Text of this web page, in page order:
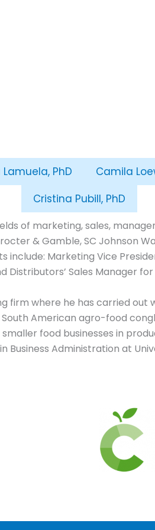
Lamuela, PhD Camila
Cristina Pubill, PhD
of marketing, sales,
& Gamble, SC Johnson
include: Marketing Vice
Distributors’ Sales Manager
firm where he has carried
American agro-food
food businesses in
Business Administration at